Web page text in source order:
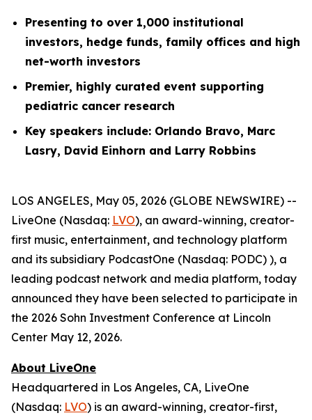
Presenting to over 1,000 institutional
investors, hedge funds, family offices and high
net-worth investors
Premier, highly curated event supporting
pediatric cancer research
Key speakers include: Orlando Bravo, Marc
Lasry, David Einhorn and Larry Robbins
LOS ANGELES, May 05, 2026 (GLOBE NEWSWIRE) --
LiveOne (Nasdaq: LVO), an award-winning, creator-
first music, entertainment, and technology platform
and its subsidiary PodcastOne (Nasdaq: PODC) ), a
leading podcast network and media platform, today
announced they have been selected to participate in
the 2026 Sohn Investment Conference at Lincoln
Center May 12, 2026.
About LiveOne
Headquartered in Los Angeles, CA, LiveOne
(Nasdaq: LVO) is an award-winning, creator-first,